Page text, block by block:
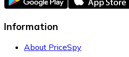
Information
About PriceSpy